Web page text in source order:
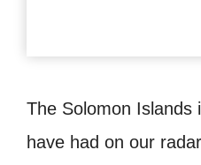
The Solomon Islands
have had on our